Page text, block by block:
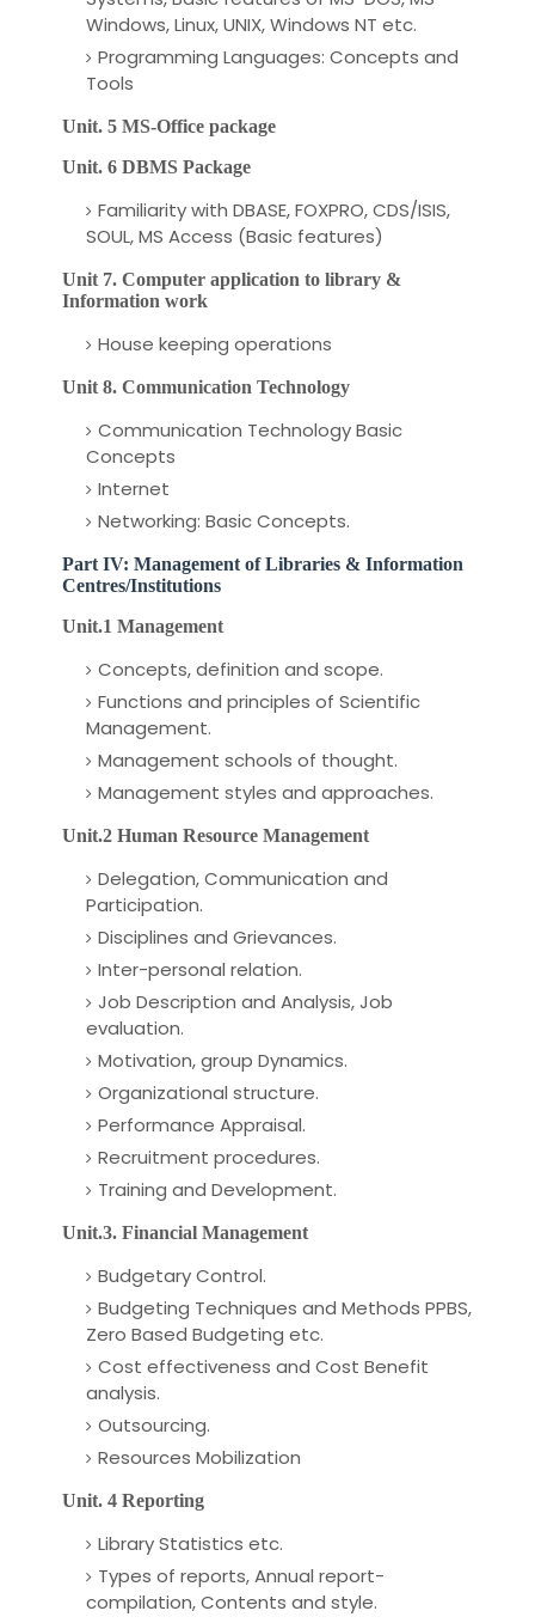
Windows, Linux, UNIX, Windows NT etc.
Programming Languages: Concepts and
Tools
Unit. 5 MS-Office package
Unit. 6 DBMS Package
Familiarity with DBASE, FOXPRO, CDS/ISIS,
SOUL, MS Access (Basic features)
Unit 7. Computer application to library &
Information work
House keeping operations
Unit 8. Communication Technology
Communication Technology Basic
Concepts
Internet
Networking: Basic Concepts.
Part IV: Management of Libraries & Information
Centres/Institutions
Unit.1 Management
Concepts, definition and scope.
Functions and principles of Scientific
Management.
Management schools of thought.
Management styles and approaches.
Unit.2 Human Resource Management
Delegation, Communication and
Participation.
Disciplines and Grievances.
Inter-personal relation.
Job Description and Analysis,Job
evaluation.
Motivation, group Dynamics.
Organizational structure.
Performance Appraisal.
Recruitment procedures.
Training and Development.
Unit.3. Financial Management
Budgetary Control.
Budgeting Techniques and Methods PPBS,
Zero Based Budgeting etc.
Cost effectiveness and Cost Benefit
analysis.
Outsourcing.
Resources Mobilization
Unit. 4 Reporting
Library Statistics etc.
Types of reports, Annual report-
compilation, Contents and style.